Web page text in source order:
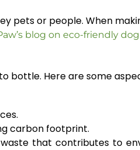
pets or people. When
blog on eco-friendly
bottle. Here are some
carbon footprint.
that contributes to